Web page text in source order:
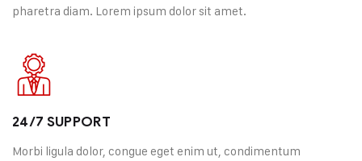
pharetra diam. Lorem ipsum dolor sit amet.
24/7 SUPPORT
Morbi ligula dolor, congue eget enim ut, condimentum